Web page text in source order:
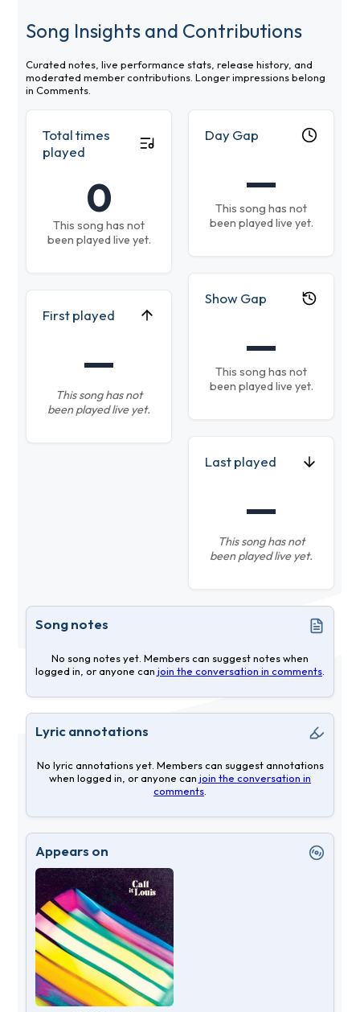
Song Insights and Contributions
Curated notes, live performance stats, release history, and
moderated member contributions. Longer impressions belong
in Comments.
Total times
played
0
This song has not
been played live yet.
Day Gap
—
This song has not
been played live yet.
Show Gap
—
This song has not
been played live yet.
First played
—
This song has not
been played live yet.
Last played
—
This song has not
been played live yet.
Song notes
No song notes yet. Members can suggest notes when
logged in, or anyone can join the conversation in comments
Lyric annotations
No lyric annotations yet. Members can suggest annotations
when logged in, or anyone can join the conversation in
comments
Appears on